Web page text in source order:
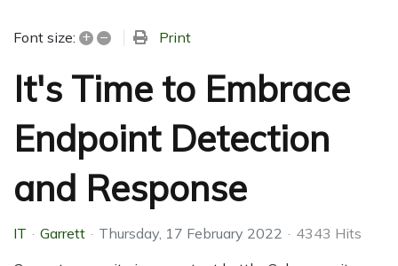
Font size: + – Print
It's Time to Embrace
Endpoint Detection
and Response
IT Garrett Thursday, 17 February 2022
4343 Hits